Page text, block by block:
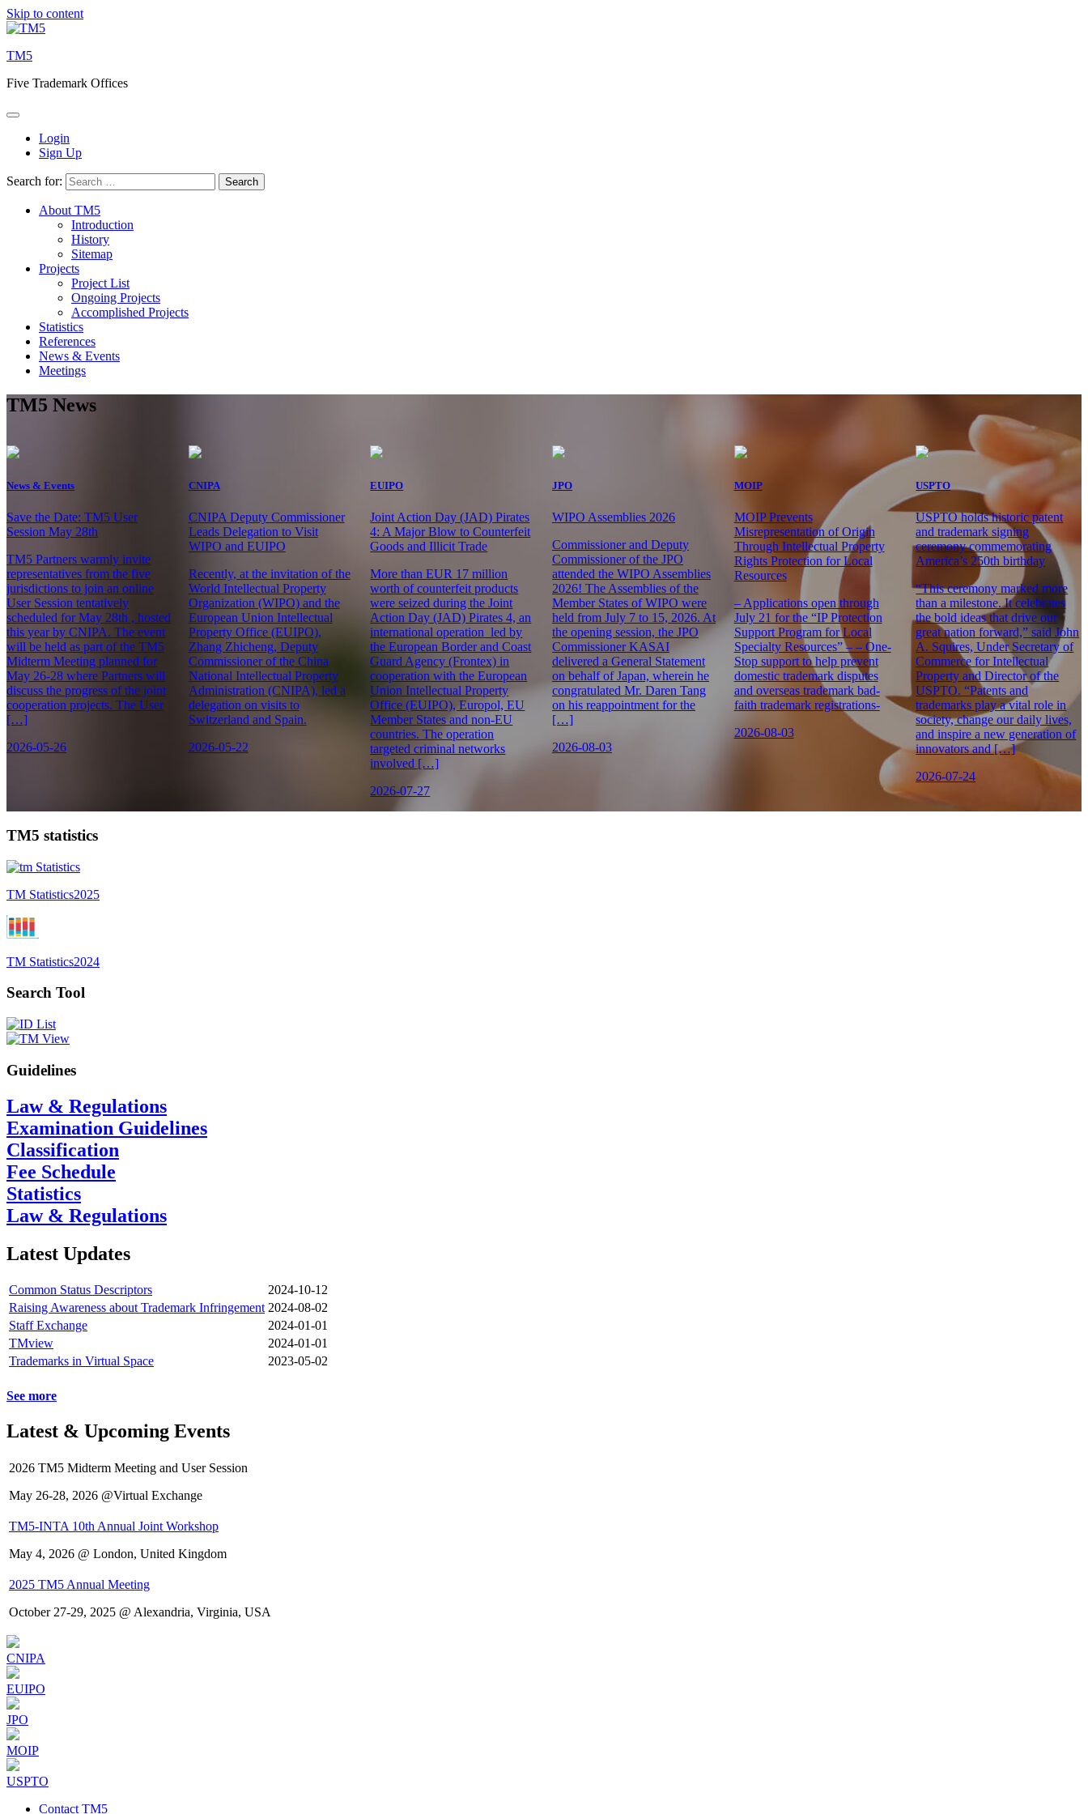
Skip to content
TM5
Five Trademark Offices
Login
Sign Up
Search for:
About TM5
Introduction
History
Sitemap
Projects
Project List
Ongoing Projects
Accomplished Projects
Statistics
References
News & Events
Meetings
TM5 News
News & Events
Save the Date: TM5 User
Session May 28th
TM5 Partners warmly invite
representatives from the five
jurisdictions to join an online
User Session tentatively
scheduled for May 28th , hosted
this year by CNIPA. The event
will be held as part of the TM5
Midterm Meeting planned for
May 26-28 where Partners will
discuss the progress of the joint
cooperation projects. The User
[…]
2026-05-26
CNIPA
CNIPA Deputy Commissioner
Leads Delegation to Visit
WIPO and EUIPO
Recently, at the invitation of the
World Intellectual Property
Organization (WIPO) and the
European Union Intellectual
Property Office (EUIPO),
Zhang Zhicheng, Deputy
Commissioner of the China
National Intellectual Property
Administration (CNIPA), led a
delegation on visits to
Switzerland and Spain.
2026-05-22
EUIPO
Joint Action Day (JAD) Pirates
4: A Major Blow to Counterfeit
Goods and Illicit Trade
More than EUR 17 million
worth of counterfeit products
were seized during the Joint
Action Day (JAD) Pirates 4, an
international operation led by
the European Border and Coast
Guard Agency (Frontex) in
cooperation with the European
Union Intellectual Property
Office (EUIPO), Europol, EU
Member States and non-EU
countries. The operation
targeted criminal networks
involved […]
2026-07-27
JPO
WIPO Assemblies 2026
Commissioner and Deputy
Commissioner of the JPO
attended the WIPO Assemblies
2026! The Assemblies of the
Member States of WIPO were
held from July 7 to 15, 2026. At
the opening session, the JPO
Commissioner KASAI
delivered a General Statement
on behalf of Japan, wherein he
congratulated Mr. Daren Tang
on his reappointment for the
[…]
2026-08-03
MOIP
MOIP Prevents
Misrepresentation of Origin
Through Intellectual Property
Rights Protection for Local
Resources
– Applications open through
July 21 for the “IP Protection
Support Program for Local
Specialty Resources” – – One-
Stop support to help prevent
domestic trademark disputes
and overseas trademark bad-
faith trademark registrations-
2026-08-03
USPTO
USPTO holds historic patent
and trademark signing
ceremony commemorating
America’s 250th birthday
“This ceremony marked more
than a milestone. It celebrates
the bold ideas that drive our
great nation forward,” said John
A. Squires, Under Secretary of
Commerce for Intellectual
Property and Director of the
USPTO. “Patents and
trademarks play a vital role in
society, change our daily lives,
and inspire a new generation of
innovators and […]
2026-07-24
TM5 statistics
TM Statistics2025
TM Statistics2024
Search Tool
Guidelines
Law & Regulations
Examination Guidelines
Classification
Fee Schedule
Statistics
Law & Regulations
Latest Updates
Common Status Descriptors
2024-10-12
Raising Awareness about Trademark Infringement 2024-08-02
Staff Exchange
2024-01-01
TMview
2024-01-01
Trademarks in Virtual Space
2023-05-02
See more
Latest & Upcoming Events
2026 TM5 Midterm Meeting and User Session
May 26-28, 2026 @Virtual Exchange
TM5-INTA 10th Annual Joint Workshop
May 4, 2026 @ London, United Kingdom
2025 TM5 Annual Meeting
October 27-29, 2025 @ Alexandria, Virginia, USA
CNIPA
EUIPO
JPO
MOIP
USPTO
Contact TM5